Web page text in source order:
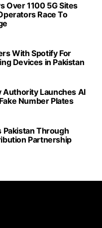
Over 1100 5G Sites
Race To
With Spotify For
Devices in Pakistan
Authority Launches AI
Number Plates
Pakistan Through
Partnership